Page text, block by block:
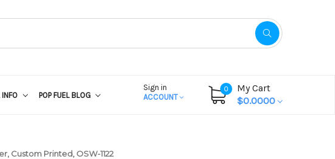
INFO POP FUEL BLOG
Sign in
ACCOUNT
0
My Cart
$0.0000
Custom Printed, OSW-1122